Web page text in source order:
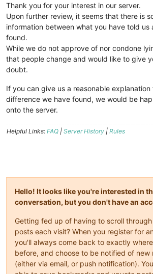
Thank you for your interest in our server.
Upon further review, it seems that there is
information between what you have told us
found.
While we do not approve of nor condone
that people change and would like to give
doubt.
If you can give us a reasonable
difference we have found, we would be
onto the server.
Helpful Links: FAQ | Server History | Rules
Hello! It looks like you're interested in
conversation, but you don't have an
Getting fed up of having to scroll
posts each visit? When you register for
you'll always come back to exactly
before, and choose to be notified of new
(either via email, or push notification).